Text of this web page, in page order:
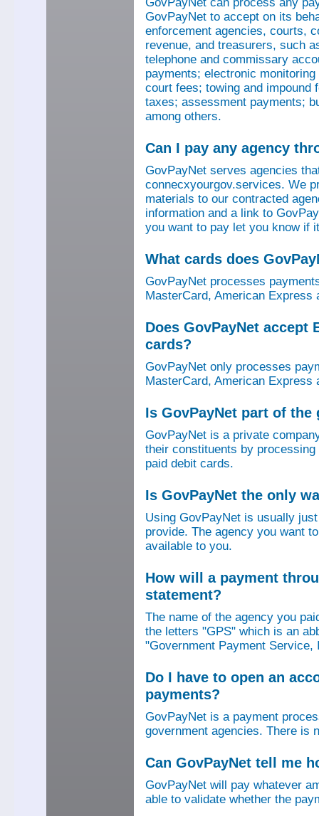
GovPayNet to accept on its
enforcement agencies, courts,
revenue, and treasurers, such
telephone and commissary
payments; electronic
court fees; towing and
taxes; assessment payments;
among others.
Can I pay any agency
GovPayNet serves agencies
connecxyourgov.services. We
materials to our contracted
information and a link to
you want to pay let you know if
What cards does
GovPayNet processes
MasterCard, American Express
Does GovPayNet accept
cards?
GovPayNet only processes
MasterCard, American Express
Is GovPayNet part of the
GovPayNet is a private
their constituents by
paid debit cards.
Is GovPayNet the only
Using GovPayNet is usually
provide. The agency you want
available to you.
How will a payment
statement?
The name of the agency you
the letters "GPS" which is an
"Government Payment Service,
Do I have to open an
payments?
GovPayNet is a payment
government agencies. There is
Can GovPayNet tell me
GovPayNet will pay whatever
able to validate whether the